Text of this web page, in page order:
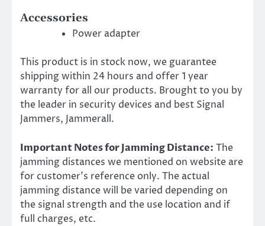
Accessories
Power adapter
This product is in stock now, we guarantee
shipping within 24 hours and offer 1 year
warranty for all our products. Brought to you by
the leader in security devices and best Signal
Jammers, Jammerall.
Important Notes for Jamming Distance: The
jamming distances we mentioned on website are
for customer’s reference only. The actual
jamming distance will be varied depending on
the signal strength and the use location and if
full charges, etc.